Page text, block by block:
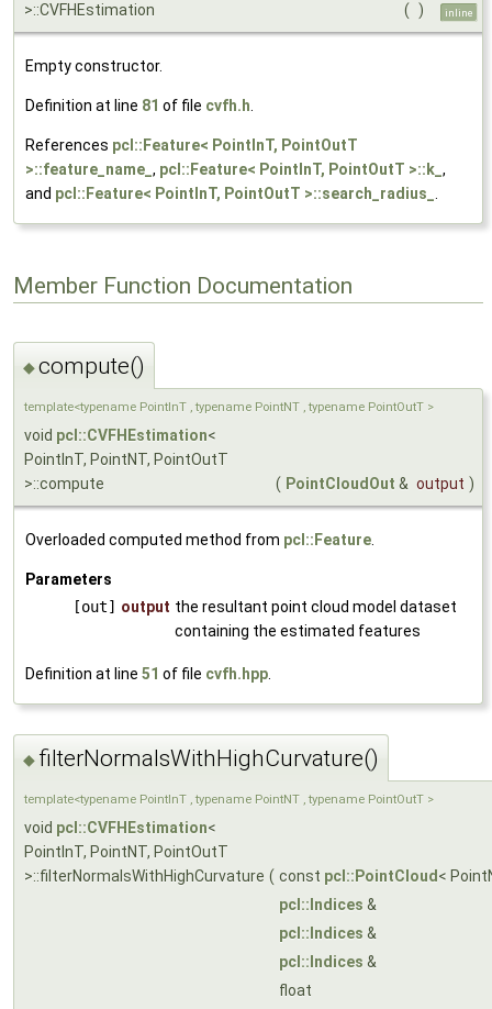
>::CVFHEstimation
( ) inline
Empty constructor.
Definition at line 81 of file cvfh.h
References pcl::Feature< PointInT, PointOutT
>::feature_name_ , pcl::Feature< PointInT, PointOutT >::k_ ,
and pcl::Feature< PointInT, PointOutT >::search_radius_
Member Function Documentation
◆compute()
template<typename PointInT , typename PointNT , typename PointOutT >
void pcl::CVFHEstimation<
PointInT, PointNT, PointOutT
>::compute
( PointCloudOut & output )
Overloaded computed method from pcl::Feature
Parameters
[out] output the resultant point cloud model dataset
containing the estimated features
Definition at line 51 of file cvfh.hpp
◆ filterNormalsWithHighCurvature()
template<typename PointInT , typename PointNT , typename PointOutT >
void pcl::CVFHEstimation<
PointInT, PointNT, PointOutT
>::filterNormalsWithHighCurvature ( const pcl::PointCloud <
pcl::Indices &
pcl::Indices &
pcl::Indices &
float